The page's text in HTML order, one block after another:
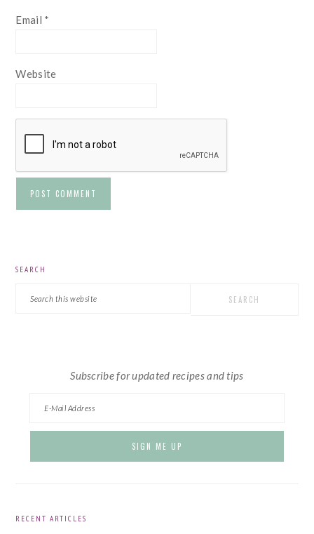
Email *
Website
SEARCH
Subscribe for updated recipes and tips
RECENT ARTICLES